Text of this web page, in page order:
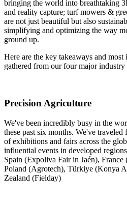
bringing the world into breathtaking
and reality capture; turf mowers &
are not just beautiful but also
simplifying and optimizing the way
ground up.
Here are the key takeaways and
gathered from our four major
Precision Agriculture
We've been incredibly busy in the
these past six months. We've
of exhibitions and fairs across the
influential events in developed
Spain (Expoliva Fair in Jaén), France
Poland (Agrotech), Türkiye (Konya
Zealand (Fielday)